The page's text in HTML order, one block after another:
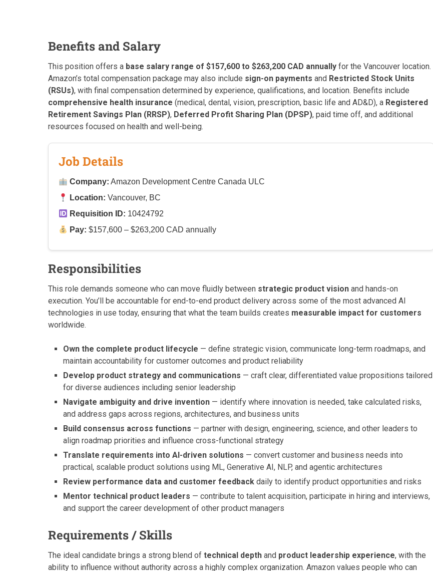
Benefits and Salary
This position offers a base salary range of $157,600 to $263,200 CAD annually for the Vancouver location.
Amazon’s total compensation package may also include sign-on payments and Restricted Stock Units
(RSUs), with final compensation determined by experience, qualifications, and location. Benefits include
comprehensive health insurance (medical, dental, vision, prescription, basic life and AD&D), a Registered
Retirement Savings Plan (RRSP), Deferred Profit Sharing Plan (DPSP), paid time off, and additional
resources focused on health and well-being.
Job Details
Company: Amazon Development Centre Canada ULC
Location: Vancouver, BC
Requisition ID: 10424792
Pay: $157,600 – $263,200 CAD annually
Responsibilities
This role demands someone who can move fluidly between strategic product vision and hands-on
execution. You’ll be accountable for end-to-end product delivery across some of the most advanced AI
technologies in use today, ensuring that what the team builds creates measurable impact for customers
worldwide.
Own the complete product lifecycle — define strategic vision, communicate long-term roadmaps, and
maintain accountability for customer outcomes and product reliability
Develop product strategy and communications — craft clear, differentiated value propositions tailored
for diverse audiences including senior leadership
Navigate ambiguity and drive invention — identify where innovation is needed, take calculated risks,
and address gaps across regions, architectures, and business units
Build consensus across functions — partner with design, engineering, science, and other leaders to
align roadmap priorities and influence cross-functional strategy
Translate requirements into AI-driven solutions — convert customer and business needs into
practical, scalable product solutions using ML, Generative AI, NLP, and agentic architectures
Review performance data and customer feedback daily to identify product opportunities and risks
Mentor technical product leaders — contribute to talent acquisition, participate in hiring and interviews,
and support the career development of other product managers
Requirements / Skills
The ideal candidate brings a strong blend of technical depth and product leadership experience, with the
ability to influence without authority across a highly complex organization. Amazon values people who can